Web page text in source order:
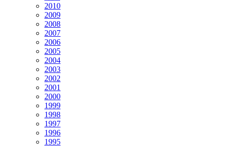
2010
2009
2008
2007
2006
2005
2004
2003
2002
2001
2000
1999
1998
1997
1996
1995